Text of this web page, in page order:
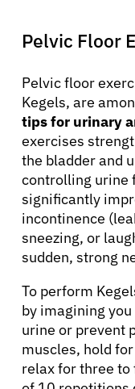
Pelvic Floor
Pelvic floor
Kegels, are
tips for urinary
exercises
the bladder and
controlling urine
significantly
incontinence
sneezing, or
sudden, strong
To perform
by imagining
urine or prevent
muscles, hold
relax for three to